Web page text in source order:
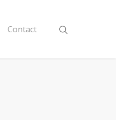
Contact